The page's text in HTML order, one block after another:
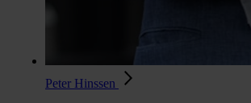
Peter Hinssen